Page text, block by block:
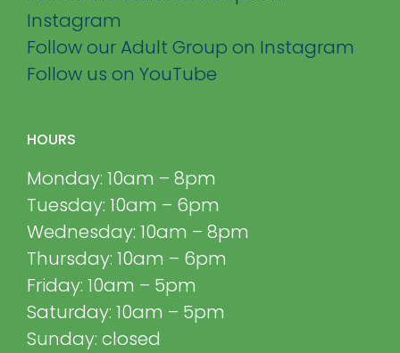
Instagram
Follow our Adult Group on Instagram
Follow us on YouTube
HOURS
Monday: 10am – 8pm
Tuesday: 10am – 6pm
Wednesday: 10am – 8pm
Thursday: 10am – 6pm
Friday: 10am – 5pm
Saturday: 10am – 5pm
Sunday: closed